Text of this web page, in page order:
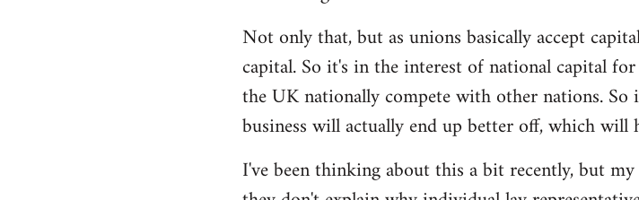
Not only that, but as unions basically accept
capital. So it's in the interest of national capital
the UK nationally compete with other nations.
business will actually end up better off, which
I've been thinking about this a bit recently, but